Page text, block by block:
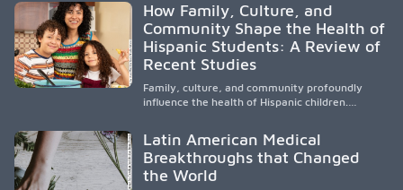
orientar, educar y defender a los futuros
médicos, reducir las inequidades en la medicina
y fortalecer una atención de la salud
culturalmente sensible mediante el desarrollo
de liderazgo, el servicio, la investigación y la
participación en políticas públicas.
How Family, Culture, and
Community Shape the Health of
Hispanic Students: A Review of
Recent Studies
Family, culture, and community profoundly
influence the health of Hispanic children.
socioeconomic conditions, maternal health, and
access to supportive resources, highlighting the
need for culturally responsive interventions
Latin American Medical
Breakthroughs that Changed
the World